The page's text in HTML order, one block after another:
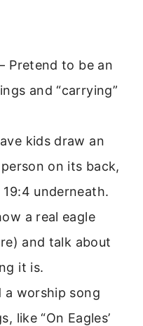
Pretend to be an
and “carrying”
kids draw an
on its back,
underneath.
a real eagle
and talk about
it is.
a worship song
like “On Eagles’